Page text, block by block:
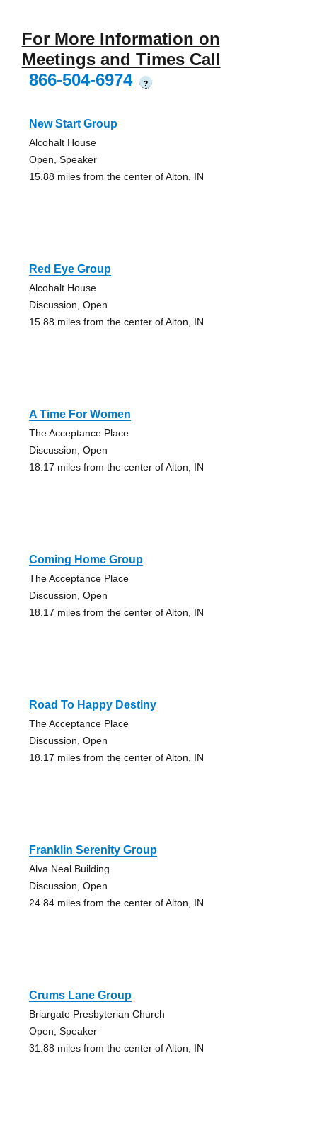
For More Information on
Meetings and Times Call
866-504-6974
?
New Start Group
Alcohalt House
Open, Speaker
15.88 miles from the center of Alton, IN
Red Eye Group
Alcohalt House
Discussion, Open
15.88 miles from the center of Alton, IN
A Time For Women
The Acceptance Place
Discussion, Open
18.17 miles from the center of Alton, IN
Coming Home Group
The Acceptance Place
Discussion, Open
18.17 miles from the center of Alton, IN
Road To Happy Destiny
The Acceptance Place
Discussion, Open
18.17 miles from the center of Alton, IN
Franklin Serenity Group
Alva Neal Building
Discussion, Open
24.84 miles from the center of Alton, IN
Crums Lane Group
Briargate Presbyterian Church
Open, Speaker
31.88 miles from the center of Alton, IN